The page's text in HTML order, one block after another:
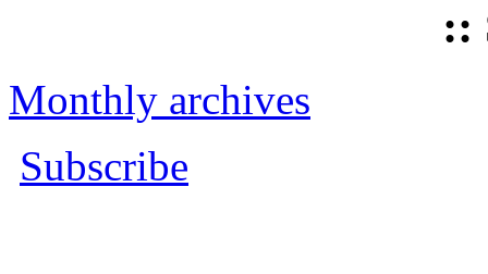
::
Monthly archives
Subscribe